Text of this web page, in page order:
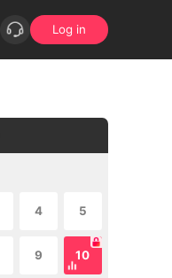
Log in
4 5
9 10